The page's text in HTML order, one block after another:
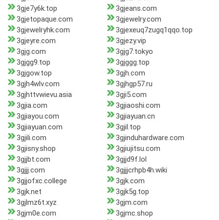
3gje7y6k.top
3gjeans.com
3gjetopaque.com
3gjewelry.com
3gjewelryhk.com
3gjexeuq7zugq1qqo.top
3gjeyre.com
3gjezy.vip
3gjg.com
3gjg7.tokyo
3gjgg9.top
3gjggg.top
3gjgow.top
3gjh.com
3gjh4wlv.com
3gjhgp57.ru
3gjhttvwievu.asia
3gji5.com
3gjia.com
3gjiaoshi.com
3gjiayou.com
3gjiayuan.cn
3gjiayuan.com
3gjil.top
3gjili.com
3gjinduhardware.com
3gjisny.shop
3gjiujitsu.com
3gjjbt.com
3gjjd9f.lol
3gjjj.com
3gjjjcrhpb4h.wiki
3gjjofxc.college
3gjk.com
3gjk.net
3gjk5g.top
3gjlmz6t.xyz
3gjm.com
3gjm0e.com
3gjmc.shop